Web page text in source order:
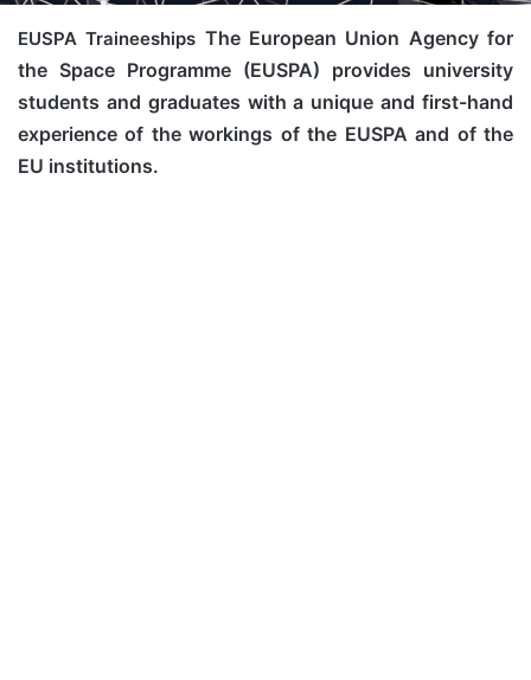
EUSPA Traineeships The European Union Agency for
the Space Programme (EUSPA) provides university
students and graduates with a unique and first-hand
experience of the workings of the EUSPA and of the
EU institutions.